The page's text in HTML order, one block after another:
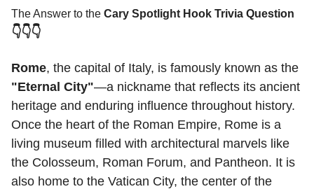
The Answer to the Cary Spotlight Hook Trivia Question
👇👇👇
Rome
"Eternal City"—a nickname that reflects its ancient
heritage and enduring influence throughout history.
Once the heart of the Roman Empire, Rome is a
living museum filled with architectural marvels like
the Colosseum, Roman Forum, and Pantheon. It is
also home to the Vatican City, the center of the